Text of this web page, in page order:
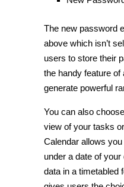
The new password
above which isn’t
users to store their
the handy feature of
generate powerful
You can also
view of your tasks
Calendar allows
under a date of
data in a timetabled